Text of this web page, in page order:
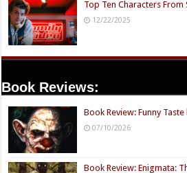
Top Ten Characters
12/22/2025
Book Reviews:
Book Review: Funny
07/10/2026
Book Review: Enigmata: